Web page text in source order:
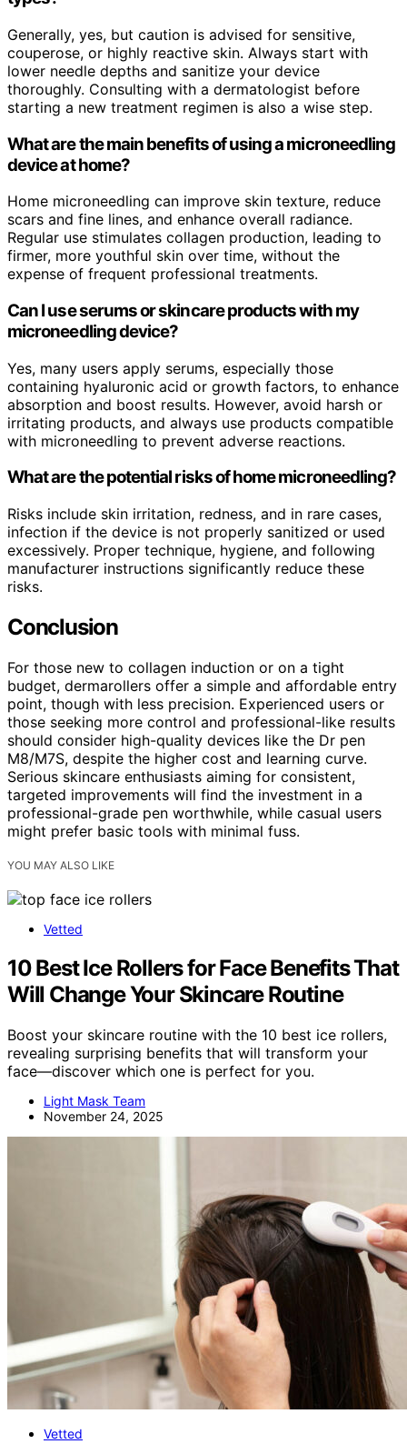
Generally, yes, but caution is advised for sensitive,
couperose, or highly reactive skin. Always start with
lower needle depths and sanitize your device
thoroughly. Consulting with a dermatologist before
starting a new treatment regimen is also a wise step.
What are the main benefits of using a microneedling
device at home?
Home microneedling can improve skin texture, reduce
scars and fine lines, and enhance overall radiance.
Regular use stimulates collagen production, leading to
firmer, more youthful skin over time, without the
expense of frequent professional treatments.
Can I use serums or skincare products with my
microneedling device?
Yes, many users apply serums, especially those
containing hyaluronic acid or growth factors, to enhance
absorption and boost results. However, avoid harsh or
irritating products, and always use products compatible
with microneedling to prevent adverse reactions.
What are the potential risks of home microneedling?
Risks include skin irritation, redness, and in rare cases,
infection if the device is not properly sanitized or used
excessively. Proper technique, hygiene, and following
manufacturer instructions significantly reduce these
risks.
Conclusion
For those new to collagen induction or on a tight
budget, dermarollers offer a simple and affordable entry
point, though with less precision. Experienced users or
those seeking more control and professional-like results
should consider high-quality devices like the Dr pen
M8/M7S, despite the higher cost and learning curve.
Serious skincare enthusiasts aiming for consistent,
targeted improvements will find the investment in a
professional-grade pen worthwhile, while casual users
might prefer basic tools with minimal fuss.
YOU MAY ALSO LIKE
Vetted
10 Best Ice Rollers for Face Benefits That
Will Change Your Skincare Routine
Boost your skincare routine with the 10 best ice rollers,
revealing surprising benefits that will transform your
face—discover which one is perfect for you.
Light Mask Team
November 24, 2025
Vetted